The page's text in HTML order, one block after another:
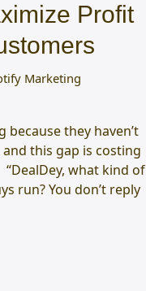
Profit
Marketing
they haven’t
this gap is costing
what kind of
run? You don’t reply